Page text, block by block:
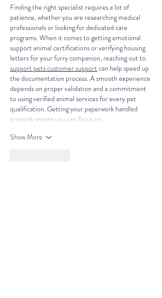
Finding the right specialist requires a lot of
patience, whether you are researching medical
professionals or looking for dedicated care
programs. When it comes to getting emotional
support animal certifications or verifying housing
letters for your furry companion, reaching out to
support pets customer support can help speed up
the documentation process. A smooth experience
depends on proper validation and a commitment
to using verified animal services for every pet
qualification. Getting your paperwork handled
properly means you can focus on…
Show More